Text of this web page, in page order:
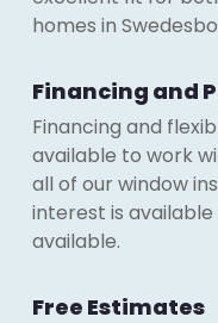
homes in
Financing and
Financing and
available to work
all of our window
interest is available
available.
Free Estimates